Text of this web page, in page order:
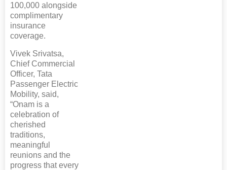
100,000 alongside
complimentary
insurance
coverage.
Vivek Srivatsa,
Chief Commercial
Officer, Tata
Passenger Electric
Mobility, said,
“Onam is a
celebration of
cherished
traditions,
meaningful
reunions and the
progress that every